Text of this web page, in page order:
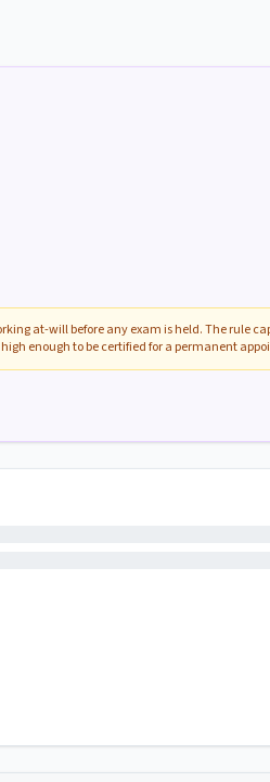
at-will before any exam is held. The rule
enough to be certified for a permanent